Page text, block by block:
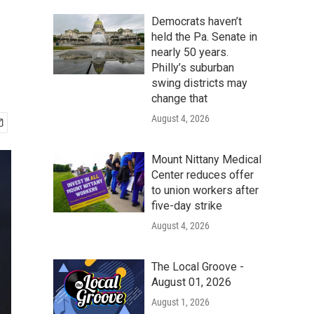
Democrats haven’t
held the Pa. Senate in
nearly 50 years.
Philly’s suburban
swing districts may
change that
August 4, 2026
Mount Nittany Medical
Center reduces offer
to union workers after
five-day strike
August 4, 2026
The Local Groove -
August 01, 2026
August 1, 2026